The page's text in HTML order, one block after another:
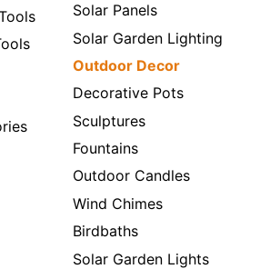
Solar Panels
Solar Garden Lighting
Outdoor Decor
Decorative Pots
Sculptures
Fountains
Outdoor Candles
Wind Chimes
Birdbaths
Solar Garden Lights